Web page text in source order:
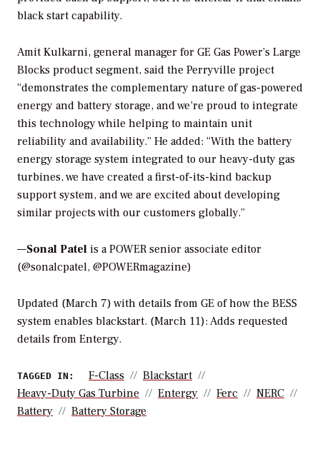
black start capability.
Amit Kulkarni, general manager for GE Gas Power’s Large
Blocks product segment, said the Perryville project
“demonstrates the complementary nature of gas-powered
energy and battery storage, and we’re proud to integrate
this technology while helping to maintain unit
reliability and availability.” He added: “With the battery
energy storage system integrated to our heavy-duty gas
turbines, we have created a first-of-its-kind backup
support system, and we are excited about developing
similar projects with our customers globally.”
—Sonal Patel is a POWER senior associate editor
(@sonalcpatel, @POWERmagazine)
Updated (March 7) with details from GE of how the BESS
system enables blackstart. (March 11): Adds requested
details from Entergy.
TAGGED IN: F-Class
Blackstart
Heavy-Duty Gas Turbine
Entergy Ferc
NERC
Battery
Battery Storage